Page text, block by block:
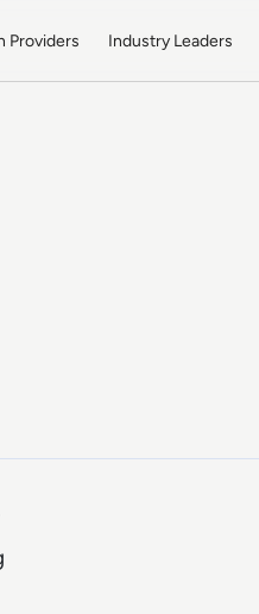
Providers Industry Leaders